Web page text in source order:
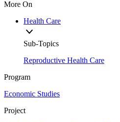
More On
Health Care
Sub-Topics
Reproductive Health Care
Program
Economic Studies
Project